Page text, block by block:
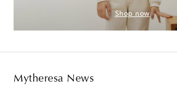
Shop now
Mytheresa News